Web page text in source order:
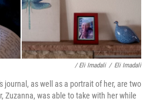
/ Eli Imadali / Eli Imadali
journal, as well as a portrait of her, are two
Zuzanna, was able to take with her while